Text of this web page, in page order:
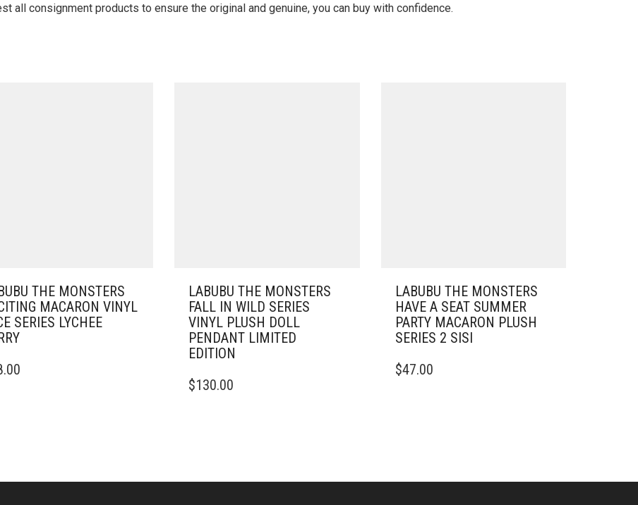
all consignment products to ensure the original and genuine, you can buy with confidence.
THE MONSTERS
MACARON VINYL
SERIES LYCHEE
LABUBU THE MONSTERS
FALL IN WILD SERIES
VINYL PLUSH DOLL
PENDANT LIMITED
EDITION
$130.00
LABUBU THE MONSTERS
HAVE A SEAT SUMMER
PARTY MACARON PLUSH
SERIES 2 SISI
$47.00